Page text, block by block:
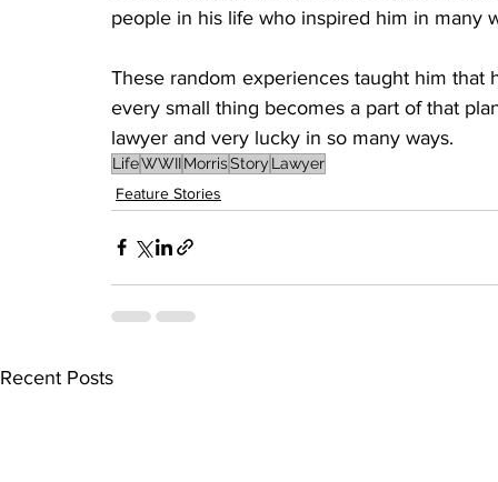
people in his life who inspired him in many
These random experiences taught him
every small thing becomes a part of that
lawyer and very lucky in so many ways.
LifeWWIIMorrisStory Lawyer
Feature Stories
Recent Posts